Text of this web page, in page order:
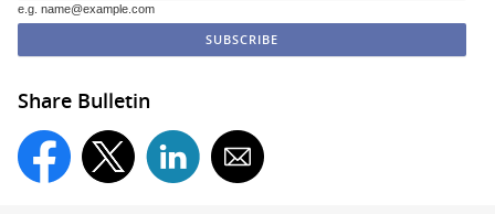
e.g. name@example.com
Share Bulletin